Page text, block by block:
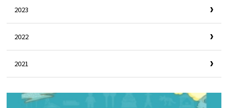
2023
2022
2021